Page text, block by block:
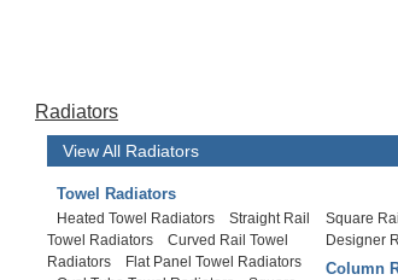
Radiators
View All Radiators
Towel Radiators
Heated Towel Radiators
Straight Rail
Towel Radiators
Curved Rail Towel
Radiators
Flat Panel Towel Radiators
Square Rail
Designer
Column